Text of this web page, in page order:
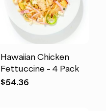
Hawaiian Chicken
Fettuccine – 4 Pack
$54.36